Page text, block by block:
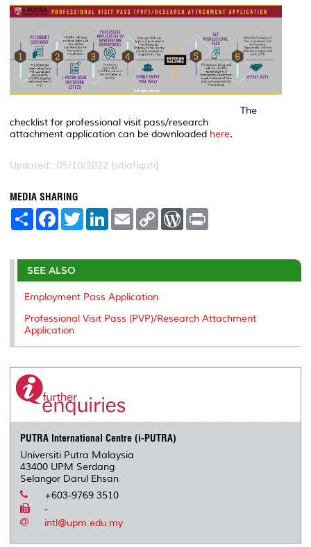
The
checklist for professional visit pass/research
attachment application can be downloaded here.
Updated:: 05/10/2022 [sitiafiqah]
MEDIA SHARING
S
e
F
a
b
o
o
T
w
t
r
L
e
I
n
E
m
l
C
L
n
W
P
e
t
SEE ALSO
Employment Pass Application
Professional Visit Pass (PVP)/Research Attachment
Application
PUTRA International Centre (i-PUTRA)
Universiti Putra Malaysia
43400 UPM Serdang
Selangor Darul Ehsan
+603-9769 3510
-
intl@upm.edu.my